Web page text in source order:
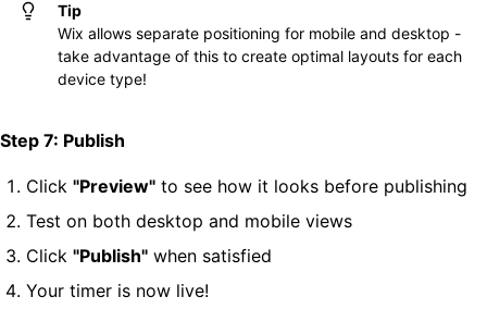
Tip
Wix allows separate positioning for mobile and desktop -
take advantage of this to create optimal layouts for each
device type!
Step 7: Publish
Click "Preview" to see how it looks before publishing
Test on both desktop and mobile views
Click "Publish" when satisfied
Your timer is now live!